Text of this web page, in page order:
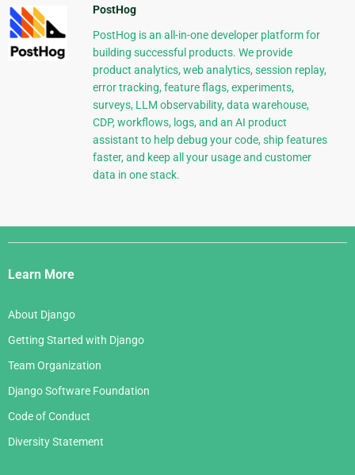
PostHog
PostHog is an all-in-one developer platform for
building successful products. We provide
product analytics, web analytics, session replay,
error tracking, feature flags, experiments,
surveys, LLM observability, data warehouse,
CDP, workflows, logs, and an AI product
assistant to help debug your code, ship features
faster, and keep all your usage and customer
data in one stack.
Django
Links
Learn More
About Django
Getting Started with Django
Team Organization
Django Software Foundation
Code of Conduct
Diversity Statement